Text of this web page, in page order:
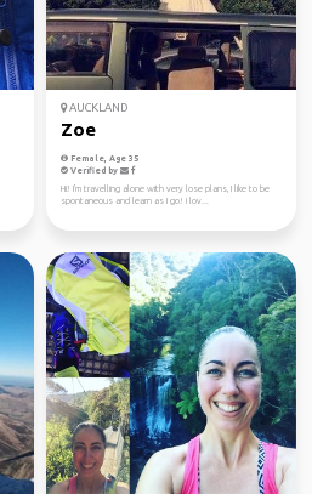
AUCKLAND
Zoe
Female, Age 35
Verified by
Hi! I'm travelling alone with very lose plans, I like to be
spontaneous and learn as I go! I lov...